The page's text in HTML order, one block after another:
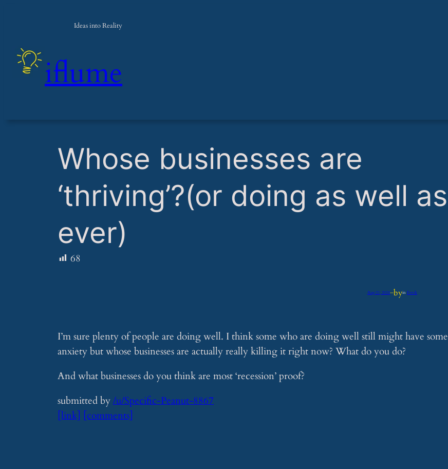
Ideas into Reality
iflume
​Whose businesses are
‘thriving’?(or doing as well as
ever)
68
Aug 21, 2024—byin Feeds
I’m sure plenty of people are doing well. I think some who are doing well still might have some
anxiety but whose businesses are actually really killing it right now? What do you do?
And what businesses do you think are most ‘recession’ proof?
submitted by/u/Specific-Peanut-8867
[link]
[comments]